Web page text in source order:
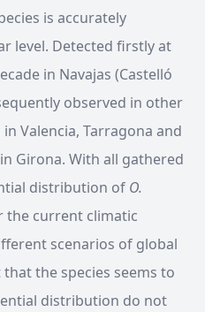
is accurately
level. Detected firstly at
in Navajas (Castelló
observed in other
Valencia, Tarragona and
Girona. With all gathered
distribution of O.
the current climatic
scenarios of global
the species seems to
distribution do not